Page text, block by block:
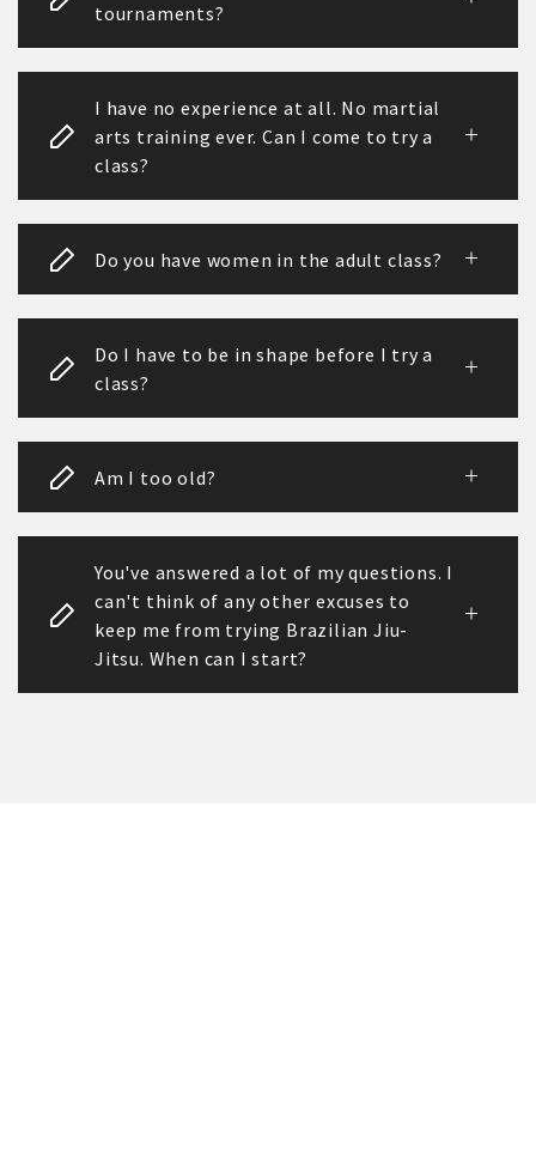
tournaments?
I have no experience at all. No martial
arts training ever. Can I come to try a
class?
Do you have women in the adult class?
Do I have to be in shape before I try a
class?
Am I too old?
You've answered a lot of my questions. I
can't think of any other excuses to
keep me from trying Brazilian Jiu-
Jitsu. When can I start?